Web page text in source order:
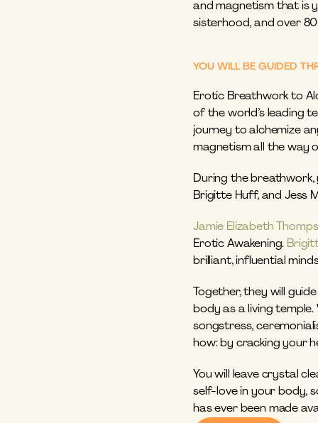
and magnetism that is
sisterhood, and over
YOU WILL BE GUIDED
Erotic Breathwork to
of the world’s leading
journey to alchemize
magnetism all the way
During the breathwork,
Brigitte Huff, and Jess
Jamie Elizabeth
Erotic Awakening.
brilliant, influential
Together, they will
body as a living
songstress,
how: by cracking your
You will leave crystal
self-love in your body,
has ever been made